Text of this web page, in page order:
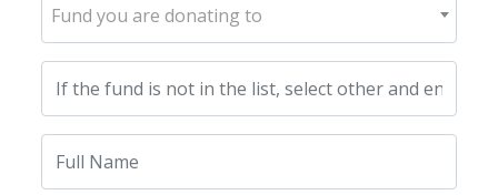
Fund you are donating to